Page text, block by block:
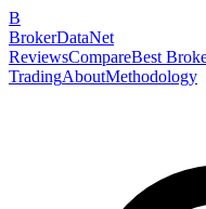
B
BrokerDataNet
ReviewsCompareBest
TradingAboutMethodology